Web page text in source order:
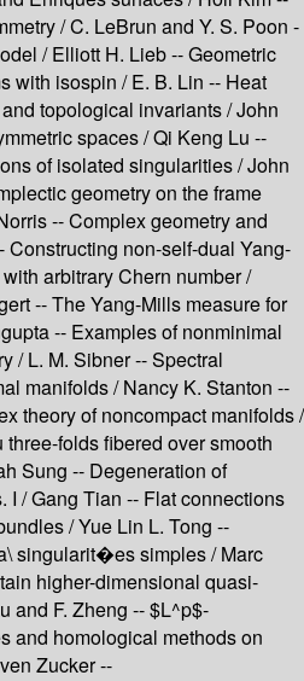
/ C. LeBrun and Y. S. Poon -
/ Elliott H. Lieb -- Geometric
with isospin / E. B. Lin -- Heat
topological invariants / John
spaces / Qi Keng Lu --
of isolated singularities / John
geometry on the frame
-- Complex geometry and
Constructing non-self-dual Yang-
arbitrary Chern number /
-- The Yang-Mills measure for
-- Examples of nonminimal
/ L. M. Sibner -- Spectral
manifolds / Nancy K. Stanton --
theory of noncompact manifolds /
folds fibered over smooth
Sung -- Degeneration of
/ Gang Tian -- Flat connections
/ Yue Lin L. Tong --
singularit�es simples / Marc
higher-dimensional quasi-
and F. Zheng -- $L^p$-
and homological methods on
Zucker --